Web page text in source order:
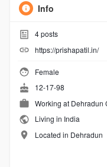
Info
4posts
https://prishapatil.in/
Female
12-17-98
Working at Dehradun
Living in India
Located in Dehradun